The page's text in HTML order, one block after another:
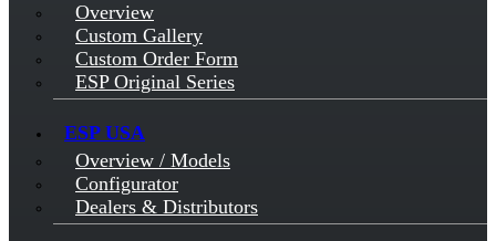
Overview
Custom Gallery
Custom Order Form
ESP Original Series
ESP USA
Overview / Models
Configurator
Dealers & Distributors